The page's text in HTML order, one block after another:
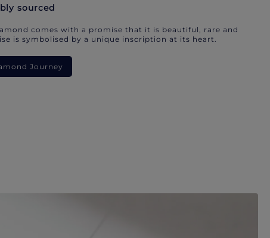
sourced
comes with a promise that it is beautiful, rare and
is symbolised by a unique inscription at its heart.
Journey